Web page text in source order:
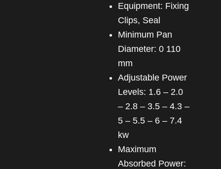
Equipment: Fixing
Clips, Seal
Minimum Pan
Diameter: 0 110
mm
Adjustable Power
Levels: 1.6 – 2.0
– 2.8 – 3.5 – 4.3 –
5 – 5.5 – 6 – 7.4
kw
Maximum
Absorbed Power: